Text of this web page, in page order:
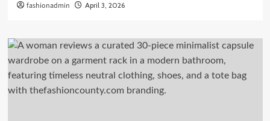
fashionadmin April 3, 2026